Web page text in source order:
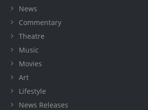
News
Commentary
Theatre
Music
Movies
Art
Lifestyle
News Releases